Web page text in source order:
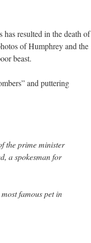
resulted in the death of
of Humphrey and the
beast.
and puttering
the prime minister
a spokesman for
famous pet in